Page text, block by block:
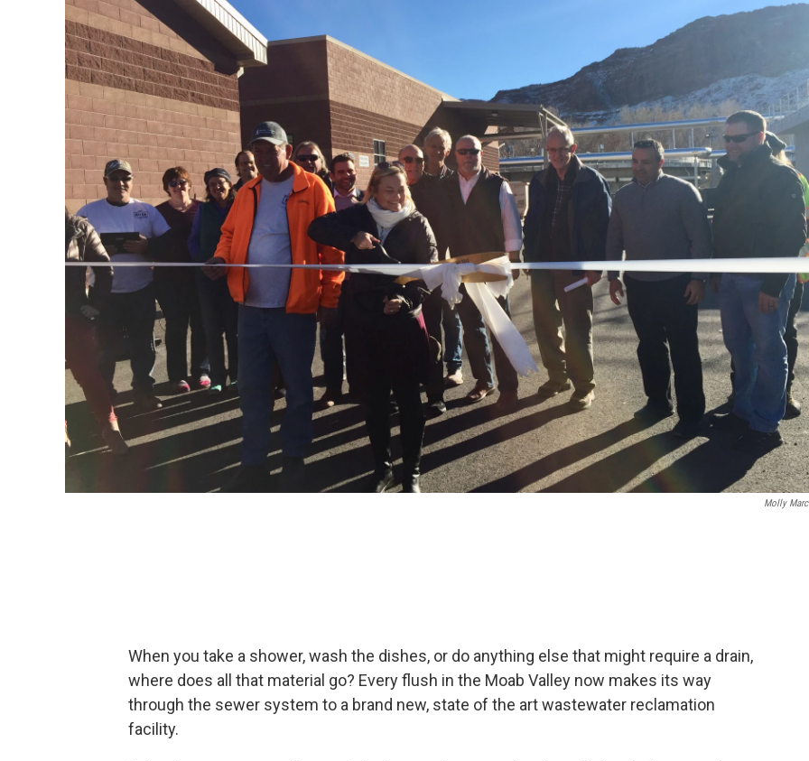
Molly
When you take a shower, wash the dishes, or do anything else that might require a drain,
where does all that material go? Every flush in the Moab Valley now makes its way
through the sewer system to a brand new, state of the art wastewater reclamation
facility.